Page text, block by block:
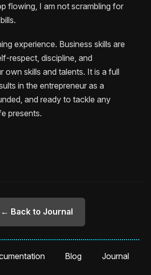
flowing, I am not scrambling for
experience. Business skills are
respect, discipline, and
own skills and talents. It is a full
in the entrepreneur as a
and ready to tackle any
presents.
← Back to Journal
Blog Journal